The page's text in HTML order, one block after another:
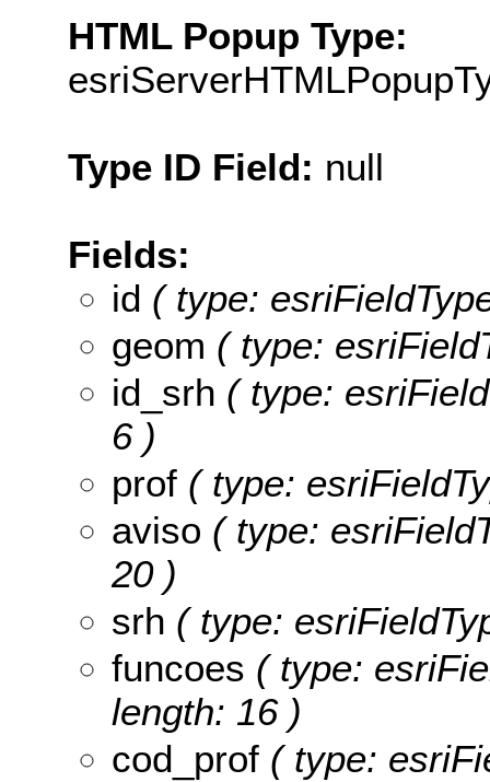
HTML Popup Type:
Type ID Field: null
Fields:
id ( type:
geom ( type:
id_srh ( type:
6 )
prof ( type:
aviso ( type:
20 )
srh ( type:
funcoes ( type:
length: 16 )
cod_prof ( type: